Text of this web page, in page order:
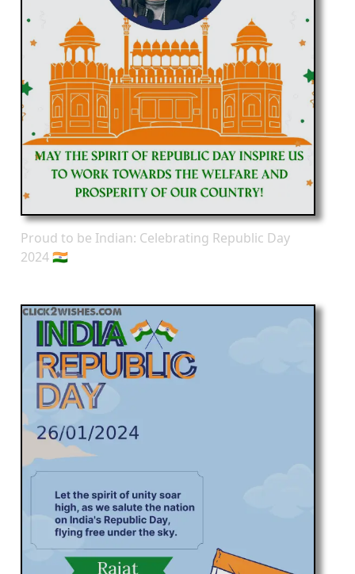
Proud to be Indian: Celebrating Republic Day
2024 🇮🇳